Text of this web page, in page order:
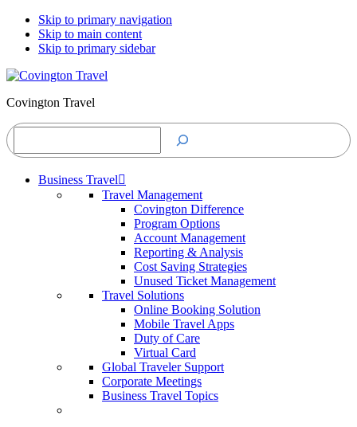
Skip to primary navigation
Skip to main content
Skip to primary sidebar
Covington Travel
Search
Business Travel
Travel Management
Covington Difference
Program Options
Account Management
Reporting & Analysis
Cost Saving Strategies
Unused Ticket Management
Travel Solutions
Online Booking Solution
Mobile Travel Apps
Duty of Care
Virtual Card
Global Traveler Support
Corporate Meetings
Business Travel Topics